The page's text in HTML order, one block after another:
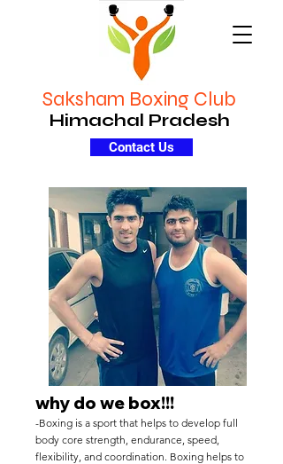
Saksham Boxing Club
Himachal Pradesh
Contact Us
why do we box!!!
-Boxing is a sport that helps to develop full
body core strength, endurance, speed,
flexibility, and coordination. Boxing helps to